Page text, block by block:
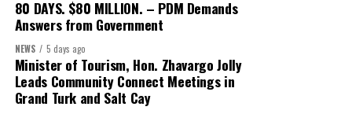
surrounding the hospital concession will be tabled in the House of
Assembly.
Share this:
80 DAYS. $80 MILLION. – PDM Demands
Answers from Government
NEWS 5 days ago
Minister of Tourism, Hon. Zhavargo Jolly
Leads Community Connect Meetings in
Grand Turk and Salt Cay